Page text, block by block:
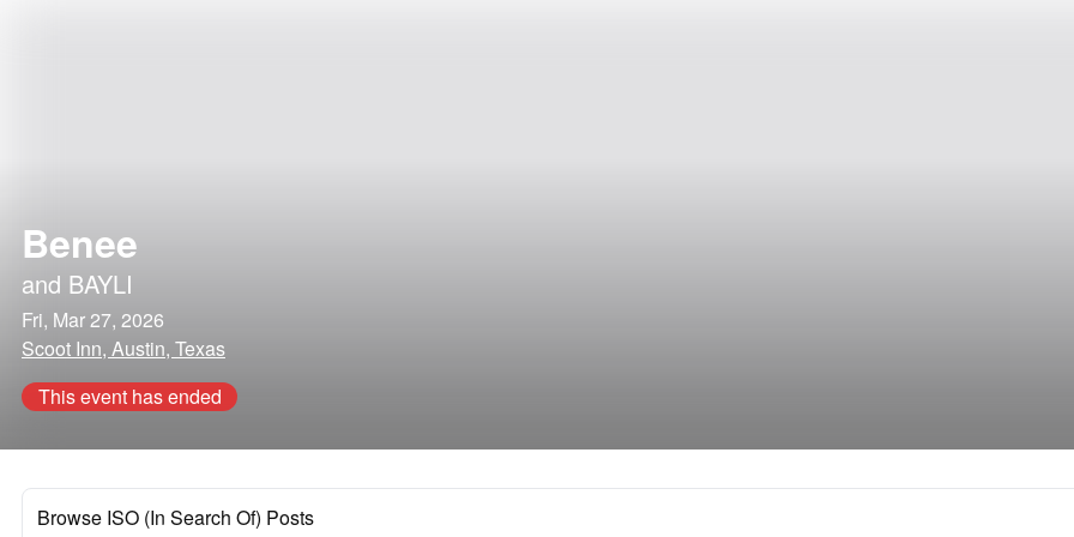
Benee
and BAYLI
Fri, Mar 27, 2026
Scoot Inn, Austin, Texas
This event has ended
Browse ISO (In Search Of) Posts